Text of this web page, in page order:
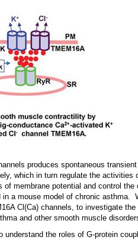
produces spontaneous
which in turn regulate the activities
membrane potential and control
in a mouse model of chronic asthma.
Cl(Ca) channels, to investigate
and other smooth muscle
understand the roles of G-protein